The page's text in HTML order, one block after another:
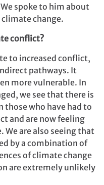
spoke to him about
change.
conflict?
to increased conflict,
pathways. It
more vulnerable. In
we see that there is
those who have had to
and are now feeling
are also seeing that
by a combination of
of climate change
are extremely unlikely